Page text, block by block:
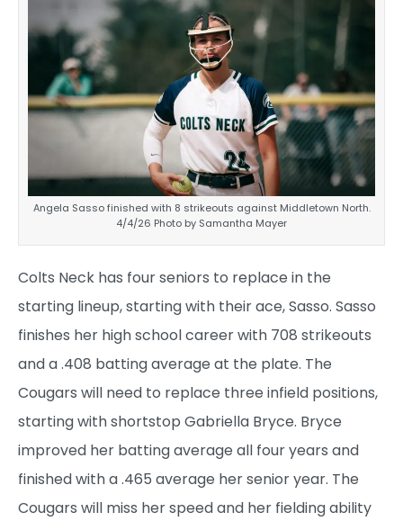
Angela Sasso finished with 8 strikeouts against Middletown North.
4/4/26 Photo by Samantha Mayer
Colts Neck has four seniors to replace in the
starting lineup, starting with their ace, Sasso. Sasso
finishes her high school career with 708 strikeouts
and a .408 batting average at the plate. The
Cougars will need to replace three infield positions,
starting with shortstop Gabriella Bryce. Bryce
improved her batting average all four years and
finished with a .465 average her senior year. The
Cougars will miss her speed and her fielding ability